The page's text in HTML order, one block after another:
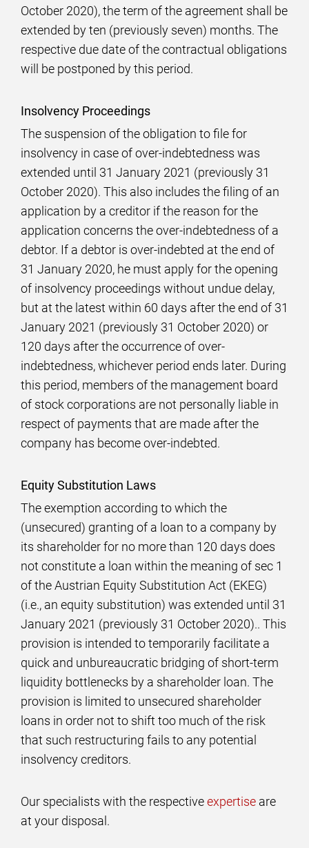
October 2020), the term of the agreement shall be
extended by ten (previously seven) months. The
respective due date of the contractual obligations
will be postponed by this period.
Insolvency Proceedings
The suspension of the obligation to file for
insolvency in case of over-indebtedness was
extended until 31 January 2021 (previously 31
October 2020). This also includes the filing of an
application by a creditor if the reason for the
application concerns the over-indebtedness of a
debtor. If a debtor is over-indebted at the end of
31 January 2020, he must apply for the opening
of insolvency proceedings without undue delay,
but at the latest within 60 days after the end of 31
January 2021 (previously 31 October 2020) or
120 days after the occurrence of over-
indebtedness, whichever period ends later. During
this period, members of the management board
of stock corporations are not personally liable in
respect of payments that are made after the
company has become over-indebted.
Equity Substitution Laws
The exemption according to which the
(unsecured) granting of a loan to a company by
its shareholder for no more than 120 days does
not constitute a loan within the meaning of sec 1
of the Austrian Equity Substitution Act (EKEG)
(i.e., an equity substitution) was extended until 31
January 2021 (previously 31 October 2020).. This
provision is intended to temporarily facilitate a
quick and unbureaucratic bridging of short-term
liquidity bottlenecks by a shareholder loan. The
provision is limited to unsecured shareholder
loans in order not to shift too much of the risk
that such restructuring fails to any potential
insolvency creditors.
Our specialists with the respectiveexpertise are
at your disposal.